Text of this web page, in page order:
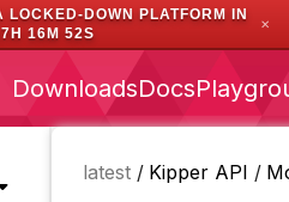
DOWN PLATFORM IN
16M 51S
✕
DownloadsDocs
latest / Kipper API /